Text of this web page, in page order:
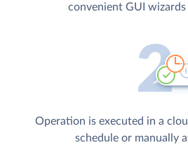
convenient GUI
Operation is executed in a
schedule or manually